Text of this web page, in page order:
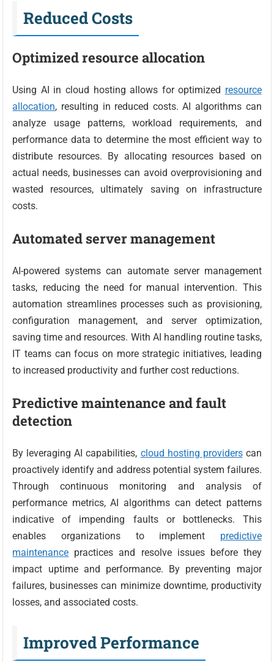
Reduced Costs
Optimized resource allocation
Using AI in cloud hosting allows for optimized resource
allocation, resulting in reduced costs. AI algorithms can
analyze usage patterns, workload requirements, and
performance data to determine the most efficient way to
distribute resources. By allocating resources based on
actual needs, businesses can avoid overprovisioning and
wasted resources, ultimately saving on infrastructure
costs.
Automated server management
AI-powered systems can automate server management
tasks, reducing the need for manual intervention. This
automation streamlines processes such as provisioning,
configuration management, and server optimization,
saving time and resources. With AI handling routine tasks,
IT teams can focus on more strategic initiatives, leading
to increased productivity and further cost reductions.
Predictive maintenance and fault
detection
By leveraging AI capabilities, cloud hosting providerscan
proactively identify and address potential system failures.
Through continuous monitoring and analysis of
performance metrics, AI algorithms can detect patterns
indicative of impending faults or bottlenecks. This
enables organizations to implement predictive
maintenance practices and resolve issues before they
impact uptime and performance. By preventing major
failures, businesses can minimize downtime, productivity
losses, and associated costs.
Improved Performance